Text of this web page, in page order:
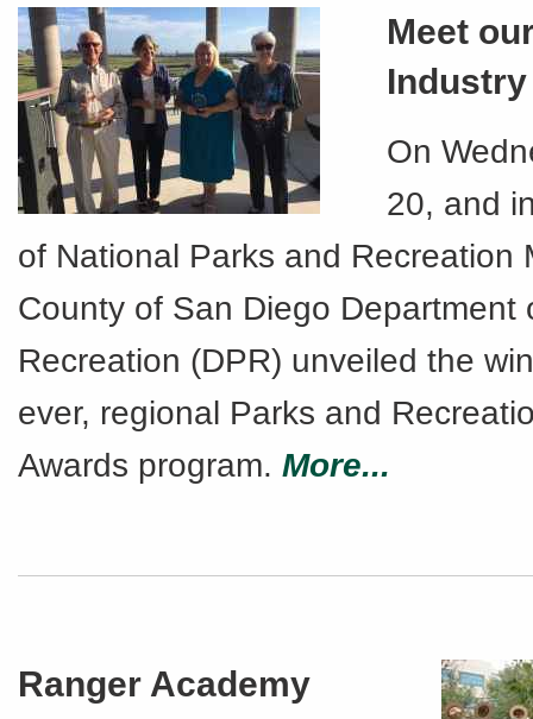
Meet
On
20, and
of National Parks and Recreation
County of San Diego Department
Recreation (DPR) unveiled the
ever, regional Parks and
Awards program. More...
Ranger Academy